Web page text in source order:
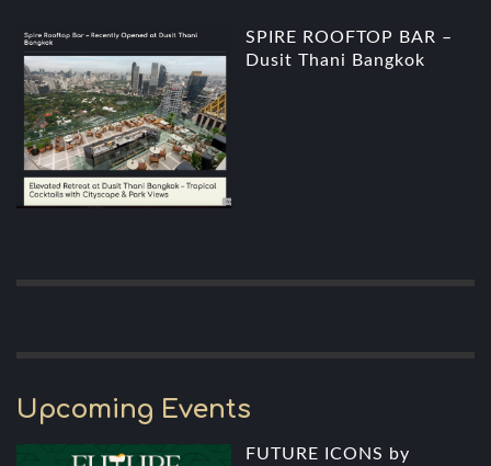
SPIRE ROOFTOP BAR –
Dusit Thani Bangkok
Upcoming Events
FUTURE ICONS by